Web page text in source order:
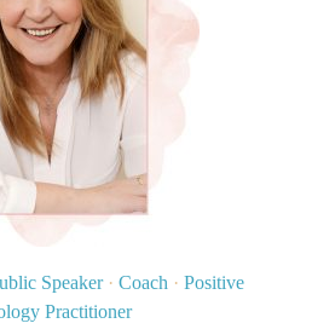
Speaker · Coach · Positive
Practitioner